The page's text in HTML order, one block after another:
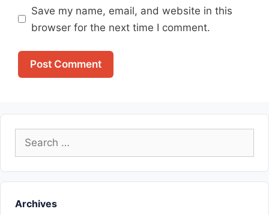
Save my name, email, and website in this
browser for the next time I comment.
Search
for:
Archives